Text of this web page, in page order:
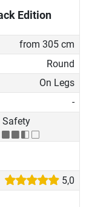
Edition
from 305 cm
Round
On Legs
-
Safety
5,0